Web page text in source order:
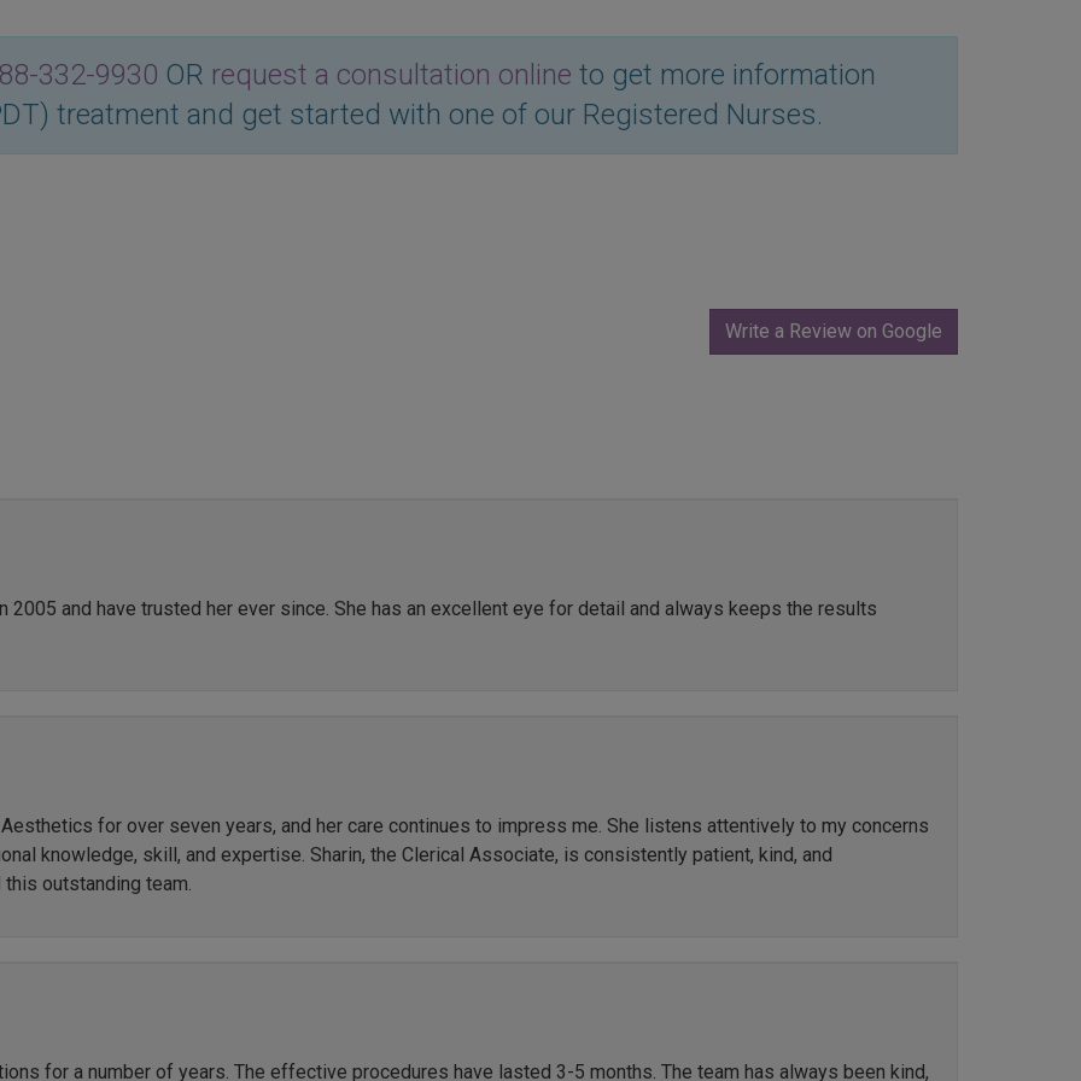
332-9930 OR request a consultation online to get more information
treatment and get started with one of our Registered Nurses.
Write a Review on Google
2005 and have trusted her ever since. She has an excellent eye for detail and always keeps the results
for over seven years, and her care continues to impress me. She listens attentively to my concerns
knowledge, skill, and expertise. Sharin, the Clerical Associate, is consistently patient, kind, and
outstanding team.
for a number of years. The effective procedures have lasted 3-5 months. The team has always been kind,